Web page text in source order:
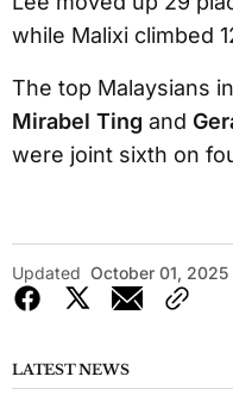
while Malixi climbed
The top Malaysians
Mirabel Ting and
were joint sixth on
Updated October 01, 2025
LATEST NEWS